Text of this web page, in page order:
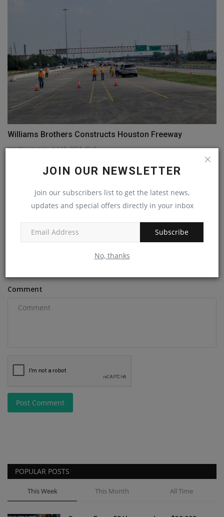
JOIN OUR NEWSLETTER
Join our subscribers list to get the latest news,
updates and special offers directly in your inbox
Subscribe
No, thanks
Williams Brothers Constructs Houston Freeway
machineryasia Jul 10, 2024 0
Comment
Post Comment
POPULAR POSTS
This Week This Month All Time